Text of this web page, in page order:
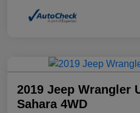
2019 Jeep Wrangler
Sahara 4WD